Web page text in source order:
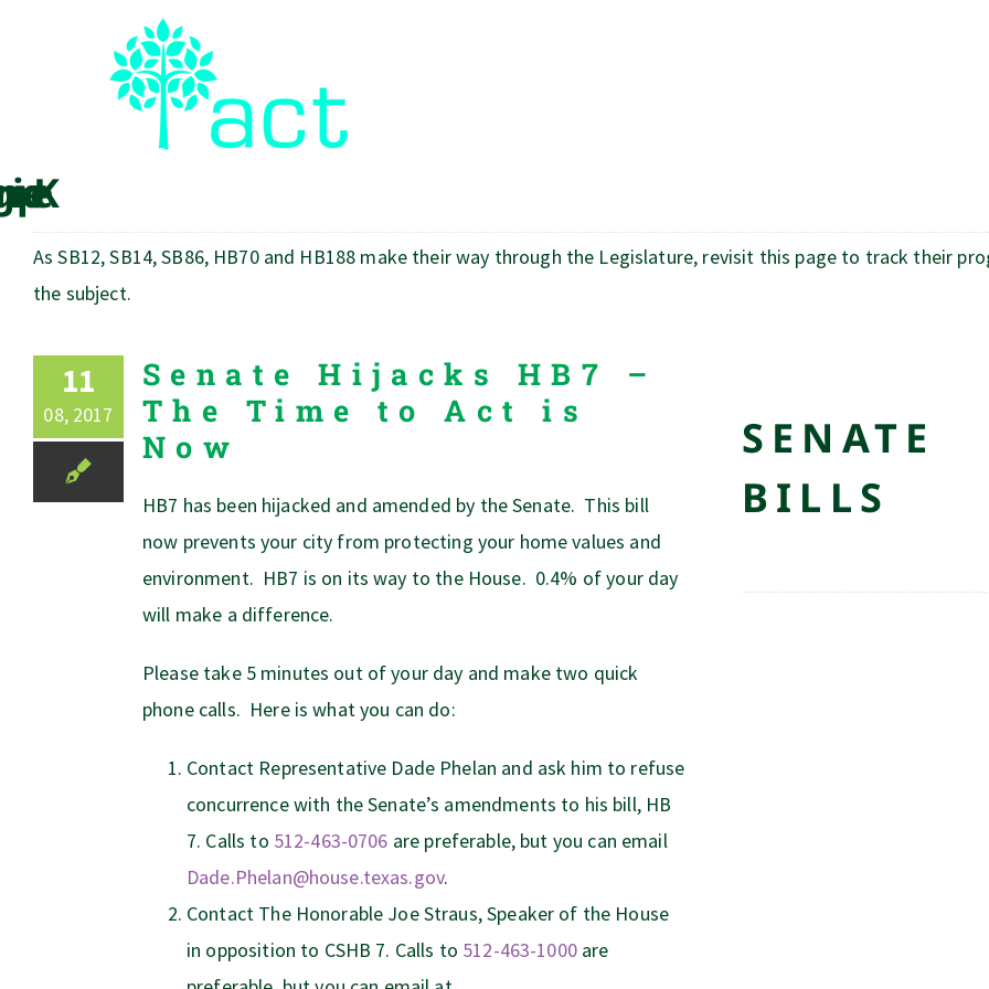
As SB12, SB14, SB86, HB70 and HB188 make their way through the Legislature, revisit this page to track their
the subject.
11
08, 2017
Senate Hijacks HB7 –
The Time to Act is
Now
HB7 has been hijacked and amended by the Senate. This bill
now prevents your city from protecting your home values and
environment. HB7 is on its way to the House. 0.4% of your day
will make a difference.
Please take 5 minutes out of your day and make two quick
phone calls. Here is what you can do:
Contact Representative Dade Phelan and ask him to refuse
concurrence with the Senate’s amendments to his bill, HB
7. Calls to 512-463-0706 are preferable, but you can email
Dade.Phelan@house.texas.gov.
Contact The Honorable Joe Straus, Speaker of the House
in opposition to CSHB 7. Calls to 512-463-1000are
SENATE
BILLS